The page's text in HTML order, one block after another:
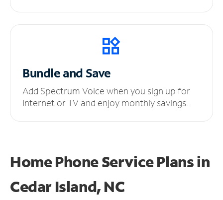
Bundle and Save
Add Spectrum Voice when you sign up for
Internet or TV and enjoy monthly savings.
Home Phone Service Plansin
Cedar Island, NC